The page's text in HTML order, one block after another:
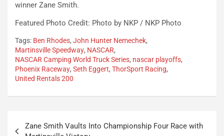
winner Zane Smith.
Featured Photo Credit: Photo by NKP / NKP Photo
Tags: Ben Rhodes, John Hunter Nemechek,
Martinsville Speedway, NASCAR,
NASCAR Camping World Truck Series, nascar playoffs,
Phoenix Raceway, Seth Eggert, ThorSport Racing,
United Rentals 200
Zane Smith Vaults Into Championship Four Race with